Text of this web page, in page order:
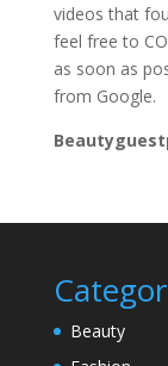
videos that
feel free to
as soon as
from Google.
Beauty